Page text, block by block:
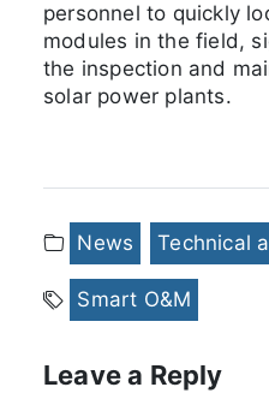
personnel to quickly
modules in the field,
the inspection and
solar power plants.
News Technical
Smart O&M
Leave a Reply